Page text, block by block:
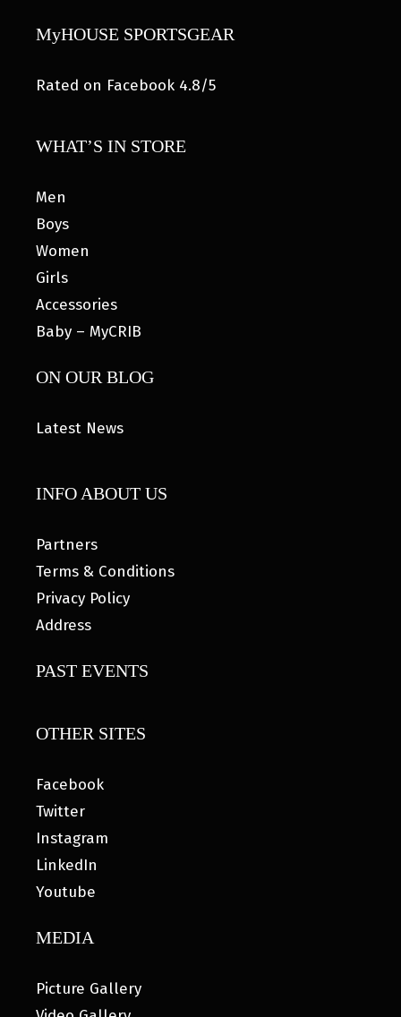
MyHOUSE SPORTSGEAR
Rated on Facebook 4.8/5
WHAT’S IN STORE
Men
Boys
Women
Girls
Accessories
Baby – MyCRIB
ON OUR BLOG
Latest News
INFO ABOUT US
Partners
Terms & Conditions
Privacy Policy
Address
PAST EVENTS
OTHER SITES
Facebook
Twitter
Instagram
LinkedIn
Youtube
MEDIA
Picture Gallery